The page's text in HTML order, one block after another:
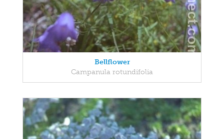
Bellflower
Campanula rotundifolia